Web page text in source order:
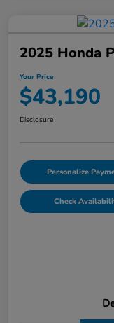
2025 Honda
Your Price
$43,190
Disclosure
Personalize
Check